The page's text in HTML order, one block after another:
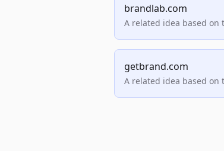
brandlab.com
A related idea based on
getbrand.com
A related idea based on